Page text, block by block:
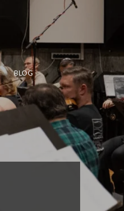
BLOG